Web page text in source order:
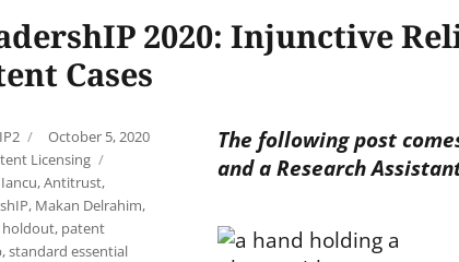
2020: Injunctive
Cases
Posted
on
October 5, 2020
Licensing
,Antitrust,
, Makan Delrahim,
, patent
,standard essential
The following post
and a Research